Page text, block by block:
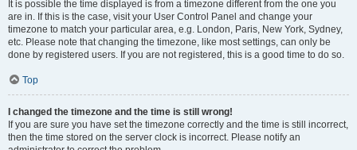
It is possible the time displayed is from a timezone different from the one you
are in. If this is the case, visit your User Control Panel and change your
timezone to match your particular area, e.g. London, Paris, New York, Sydney,
etc. Please note that changing the timezone, like most settings, can only be
done by registered users. If you are not registered, this is a good time to do so.
Top
I changed the timezone and the time is still wrong!
If you are sure you have set the timezone correctly and the time is still incorrect,
then the time stored on the server clock is incorrect. Please notify an